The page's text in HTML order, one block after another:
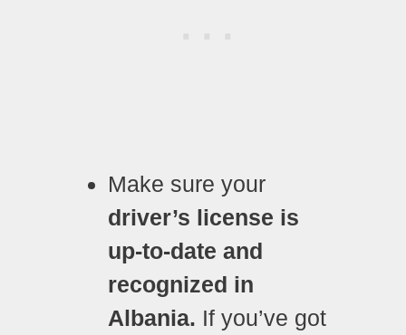
Make sure your
driver’s license is
up-to-date and
recognized in
Albania. If you’ve got